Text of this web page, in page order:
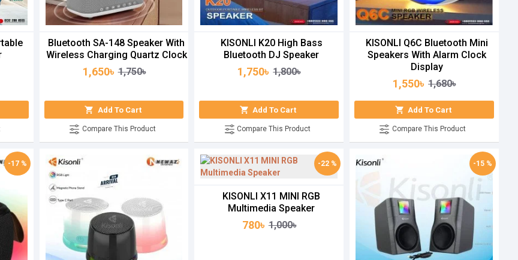
Bluetooth SA-148 Speaker With
Wireless Charging Quartz Clock
1,650৳ 1,750৳
Add To Cart
Compare This Product
KISONLI K20 High Bass
Bluetooth DJ Speaker
1,750৳ 1,800৳
Add To Cart
Compare This Product
KISONLI Q6C Bluetooth Mini
Speakers With Alarm Clock
Display
1,550৳ 1,680৳
Add To Cart
Compare This Product
-17 % -22 %
KISONLI X11 MINI RGB
Multimedia Speaker
780৳ 1,000৳
-15 %